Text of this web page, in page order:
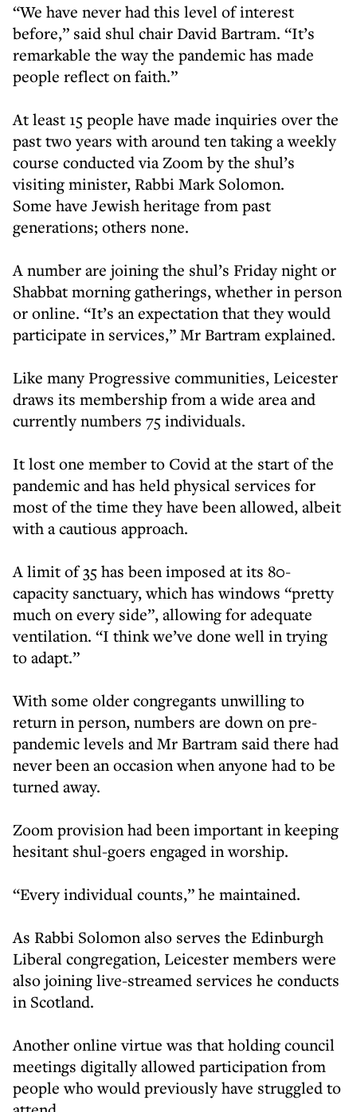
“We have never had this level of interest
before,” said shul chair David Bartram. “It’s
remarkable the way the pandemic has made
people reflect on faith.”
At least 15 people have made inquiries over the
past two years with around ten taking a weekly
course conducted via Zoom by the shul’s
visiting minister, Rabbi Mark Solomon.
Some have Jewish heritage from past
generations; others none.
A number are joining the shul’s Friday night or
Shabbat morning gatherings, whether in person
or online. “It’s an expectation that they would
participate in services,” Mr Bartram explained.
Like many Progressive communities, Leicester
draws its membership from a wide area and
currently numbers 75 individuals.
It lost one member to Covid at the start of the
pandemic and has held physical services for
most of the time they have been allowed, albeit
with a cautious approach.
A limit of 35 has been imposed at its 80-
capacity sanctuary, which has windows “pretty
much on every side”, allowing for adequate
ventilation. “I think we’ve done well in trying
to adapt.”
With some older congregants unwilling to
return in person, numbers are down on pre-
pandemic levels and Mr Bartram said there had
never been an occasion when anyone had to be
turned away.
Zoom provision had been important in keeping
hesitant shul-goers engaged in worship.
“Every individual counts,” he maintained.
As Rabbi Solomon also serves the Edinburgh
Liberal congregation, Leicester members were
also joining live-streamed services he conducts
in Scotland.
Another online virtue was that holding council
meetings digitally allowed participation from
people who would previously have struggled to